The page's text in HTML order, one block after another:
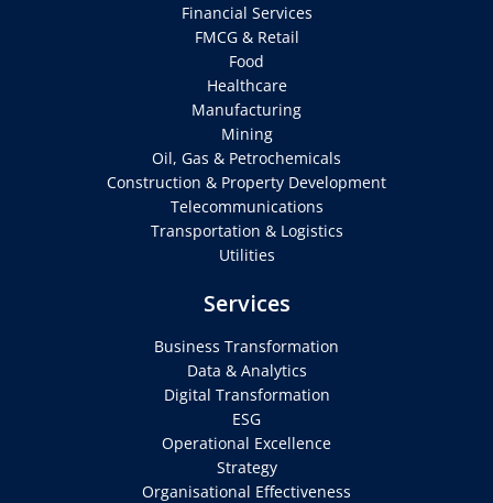
Financial Services
FMCG & Retail
Food
Healthcare
Manufacturing
Mining
Oil, Gas & Petrochemicals
Construction & Property Development
Telecommunications
Transportation & Logistics
Utilities
Services
Business Transformation
Data & Analytics
Digital Transformation
ESG
Operational Excellence
Strategy
Organisational Effectiveness